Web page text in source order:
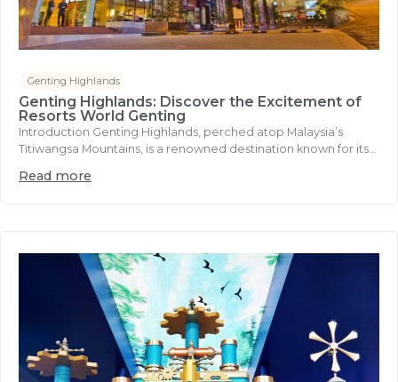
Genting Highlands
Genting Highlands: Discover the Excitement of
Resorts World Genting
Introduction Genting Highlands, perched atop Malaysia’s
Titiwangsa Mountains, is a renowned destination known for its...
Read more